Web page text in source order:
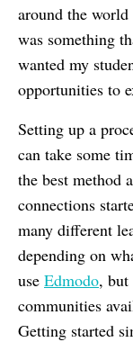
around the
was something
wanted my
opportunities to
Setting up a
can take some
the best method
connections
many different
depending on
use Edmodo, but
communities
Getting started